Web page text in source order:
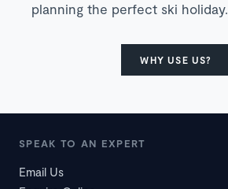
planning the perfect ski holiday.
WHY USE US?
SPEAK TO AN EXPERT
Email Us